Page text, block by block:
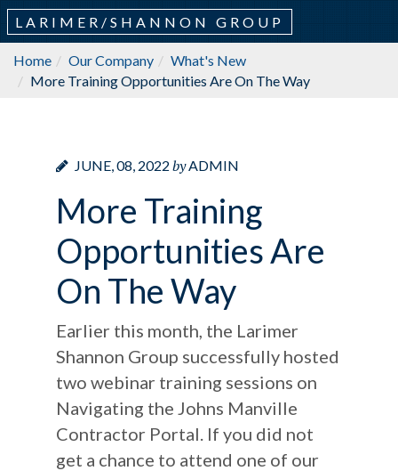
LARIMER/SHANNON GROUP
Home Our Company
What's New
More Training Opportunities Are On The Way
JUNE, 08, 2022 byADMIN
More Training
Opportunities Are
On The Way
Earlier this month, the Larimer
Shannon Group successfully hosted
two webinar training sessions on
Navigating the Johns Manville
Contractor Portal. If you did not
get a chance to attend one of our